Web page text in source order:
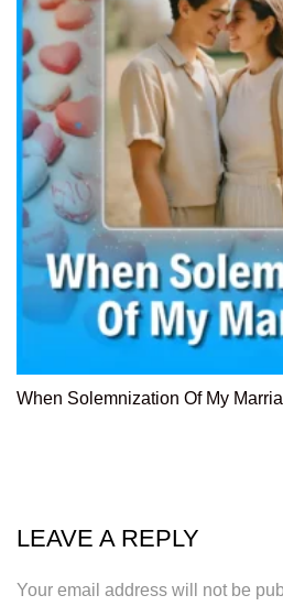
When Solemnization Of My
LEAVE A REPLY
Your email address will not be